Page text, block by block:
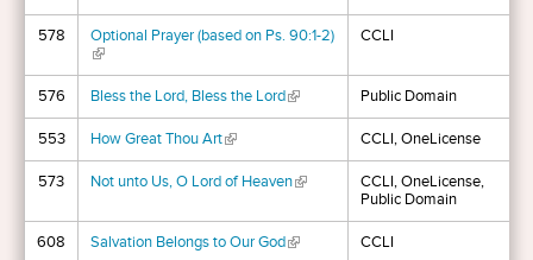
578
Optional Prayer (based on Ps. 90:1-2)
(link is external)
CCLI
576 Bless the Lord, Bless the Lord(link is external)Public Domain
553 How Great Thou Art(link is external) CCLI, OneLicense
573 Not unto Us, O Lord of Heaven(link is external)CCLI, OneLicense,
Public Domain
608 Salvation Belongs to Our God(link is external)
CCLI